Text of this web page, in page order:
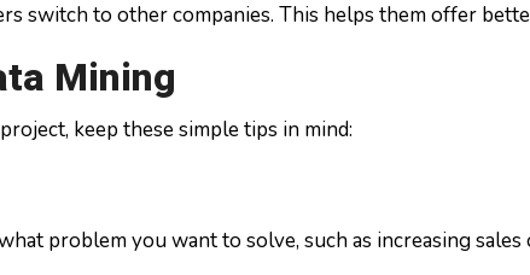
switch to other companies. This helps them offer
Mining
keep these simple tips in mind:
problem you want to solve, such as increasing sales